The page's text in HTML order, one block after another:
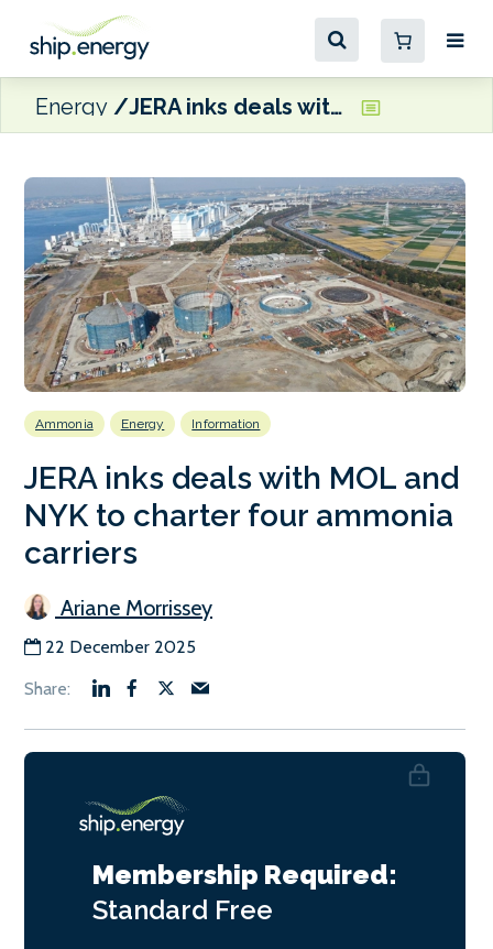
Energy JERA inks deals with MOL and NYK to charter four ammonia carriers
Ammonia Energy Information
JERA inks deals with MOL and
NYK to charter four ammonia
carriers
Ariane Morrissey
22 December 2025
Membership Required:
Standard Free